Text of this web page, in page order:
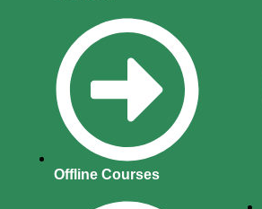
Offline Courses